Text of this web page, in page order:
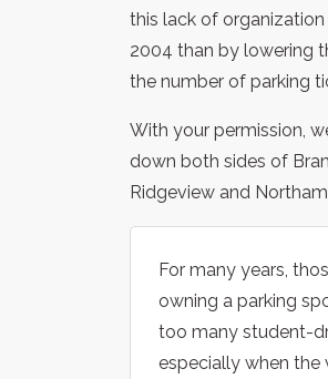
this lack of
2004 than by lowering
the number of parking
With your permission,
down both sides of
Ridgeview and
For many years,
owning a parking
too many student-
especially when the